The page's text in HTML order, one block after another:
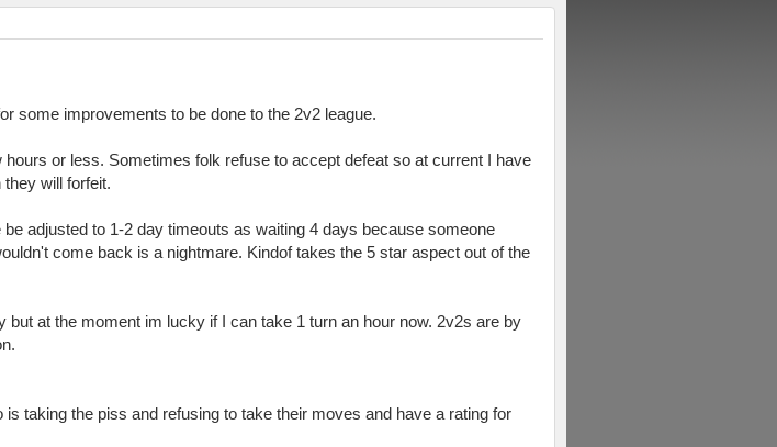
some improvements to be done to the 2v2 league.
or less. Sometimes folk refuse to accept defeat so at current I have
will forfeit.
adjusted to 1-2 day timeouts as waiting 4 days because someone
come back is a nightmare. Kindof takes the 5 star aspect out of the
at the moment im lucky if I can take 1 turn an hour now. 2v2s are by
taking the piss and refusing to take their moves and have a rating for